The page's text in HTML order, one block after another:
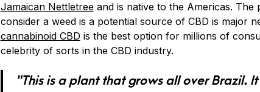
Jamaican Nettletreeand is native to the Americas. The
consider a weed is a potential source of CBD is major
cannabinoid CBD is the best option for millions of
celebrity of sorts in the CBD industry.
“This is a plant that grows all over Brazil.